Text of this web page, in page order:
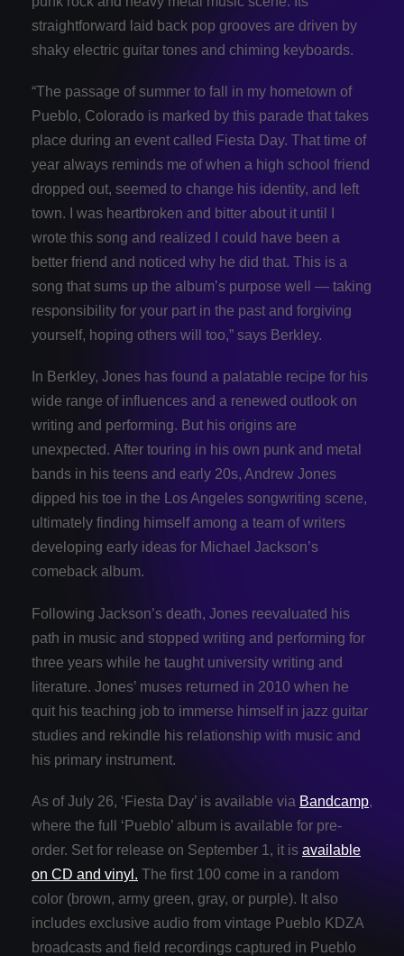
straightforward laid back pop grooves are driven by
shaky electric guitar tones and chiming keyboards.
“The passage of summer to fall in my hometown of
Pueblo, Colorado is marked by this parade that takes
place during an event called Fiesta Day. That time of
year always reminds me of when a high school friend
dropped out, seemed to change his identity, and left
town. I was heartbroken and bitter about it until I
wrote this song and realized I could have been a
better friend and noticed why he did that. This is a
song that sums up the album’s purpose well — taking
responsibility for your part in the past and forgiving
yourself, hoping others will too,” says Berkley.
In Berkley, Jones has found a palatable recipe for his
wide range of influences and a renewed outlook on
writing and performing. But his origins are
unexpected. After touring in his own punk and metal
bands in his teens and early 20s, Andrew Jones
dipped his toe in the Los Angeles songwriting scene,
ultimately finding himself among a team of writers
developing early ideas for Michael Jackson’s
comeback album.
Following Jackson’s death, Jones reevaluated his
path in music and stopped writing and performing for
three years while he taught university writing and
literature. Jones’ muses returned in 2010 when he
quit his teaching job to immerse himself in jazz guitar
studies and rekindle his relationship with music and
his primary instrument.
As of July 26, ‘Fiesta Day’ is available via Bandcamp,
where the full ‘Pueblo’ album is available for pre-
order. Set for release on September 1, it is available
on CD and vinyl. The first 100 come in a random
color (brown, army green, gray, or purple). It also
includes exclusive audio from vintage Pueblo KDZA
broadcasts and field recordings captured in Pueblo